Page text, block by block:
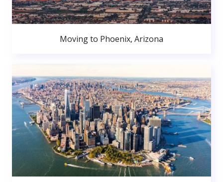
Moving to Phoenix, Arizona